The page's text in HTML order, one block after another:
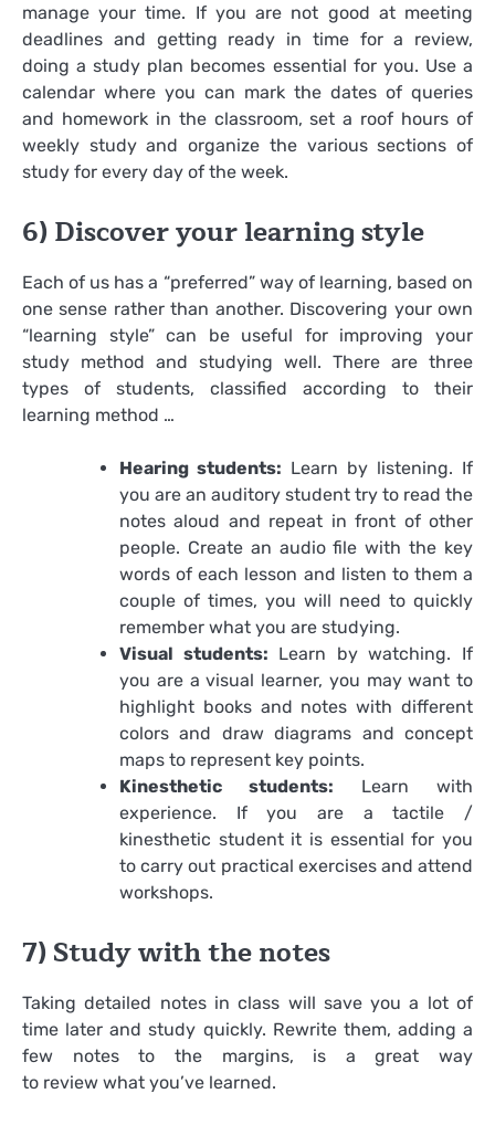
manage your time. If you are not good at meeting
deadlines and getting ready in time for a review,
doing a study plan becomes essential for you. Use a
calendar where you can mark the dates of queries
and homework in the classroom, set a roof hours of
weekly study and organize the various sections of
study for every day of the week.
6) Discover your learning style
Each of us has a “preferred” way of learning, based on
one sense rather than another. Discovering your own
“learning style” can be useful for improving your
study method and studying well. There are three
types of students, classified according to their
learning method …
Hearing students: Learn by listening. If
you are an auditory student try to read the
notes aloud and repeat in front of other
people. Create an audio file with the key
words of each lesson and listen to them a
couple of times, you will need to quickly
remember what you are studying.
Visual students: Learn by watching. If
you are a visual learner, you may want to
highlight books and notes with different
colors and draw diagrams and concept
maps to represent key points.
Kinesthetic students: Learn with
experience. If you are a tactile /
kinesthetic student it is essential for you
to carry out practical exercises and attend
workshops.
7) Study with the notes
Taking detailed notes in class will save you a lot of
time later and study quickly. Rewrite them, adding a
few notes to the margins, is a great way
to review what you’ve learned.